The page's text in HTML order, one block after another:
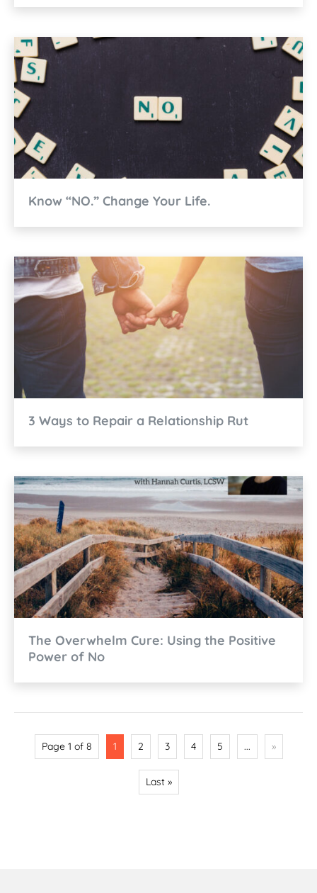
Know “NO.” Change Your Life.
3 Ways to Repair a Relationship Rut
The Overwhelm Cure: Using the Positive
Power of No
Page 1 of 8 1 2 3 4 5 ... »
Last »